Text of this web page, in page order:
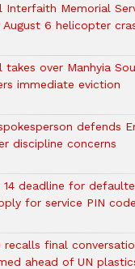
Interfaith Memorial
6 helicopter
takes over Manhyia
immediate eviction
defends
discipline concerns
14 deadline for
for service PIN
recalls final
ahead of UN